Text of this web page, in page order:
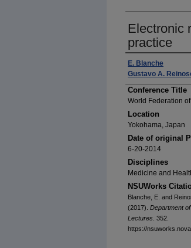
Electronic
practice
E. Blanche
Gustavo A.
Conference Title
World Federation
Location
Yokohama, Japan
Date of original
6-20-2014
Disciplines
Medicine and
NSUWorks
Blanche, E. and
(2017). Department
Lectures . 352.
https://